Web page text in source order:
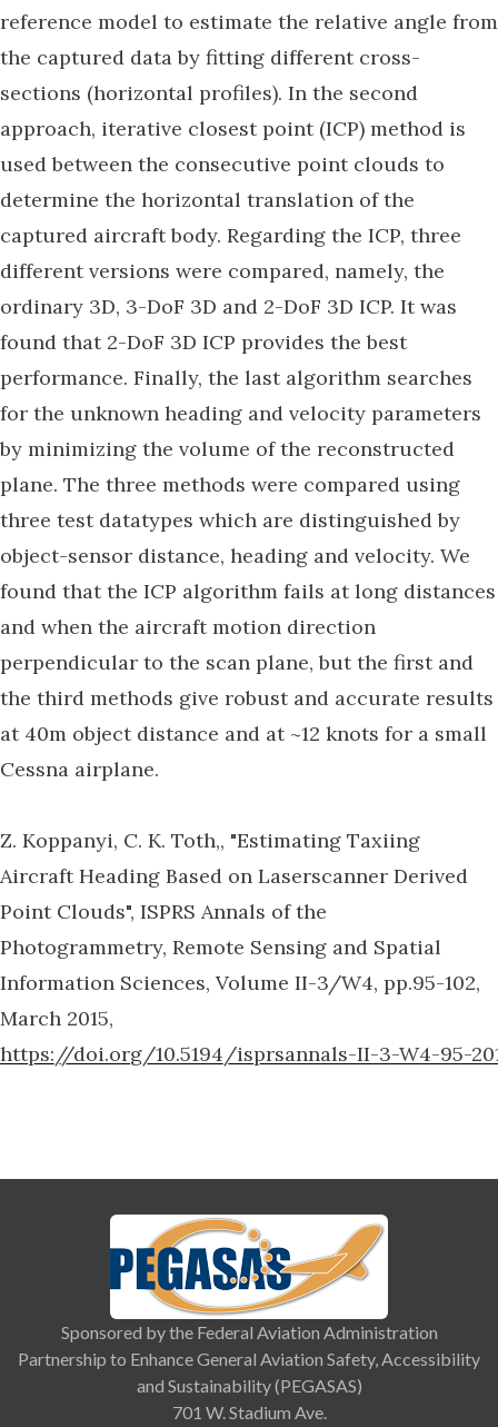
reference model to estimate the relative angle from
the captured data by fitting different cross-
sections (horizontal profiles). In the second
approach, iterative closest point (ICP) method is
used between the consecutive point clouds to
determine the horizontal translation of the
captured aircraft body. Regarding the ICP, three
different versions were compared, namely, the
ordinary 3D, 3-DoF 3D and 2-DoF 3D ICP. It was
found that 2-DoF 3D ICP provides the best
performance. Finally, the last algorithm searches
for the unknown heading and velocity parameters
by minimizing the volume of the reconstructed
plane. The three methods were compared using
three test datatypes which are distinguished by
object-sensor distance, heading and velocity. We
found that the ICP algorithm fails at long distances
and when the aircraft motion direction
perpendicular to the scan plane, but the first and
the third methods give robust and accurate results
at 40m object distance and at ~12 knots for a small
Cessna airplane.
Z. Koppanyi, C. K. Toth,, "Estimating Taxiing
Aircraft Heading Based on Laserscanner Derived
Point Clouds", ISPRS Annals of the
Photogrammetry, Remote Sensing and Spatial
Information Sciences, Volume II-3/W4, pp.95-102,
March 2015,
https://doi.org/10.5194/isprsannals-II-3-W4-95-
Sponsored by the Federal Aviation Administration
Partnership to Enhance General Aviation Safety, Accessibility
and Sustainability (PEGASAS)
701 W. Stadium Ave.